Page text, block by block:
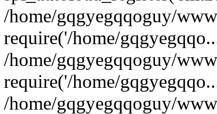
/home/gqgyegqqoguy/
require('/home/
/home/gqgyegqqoguy/
require('/home/
/home/gqgyegqqoguy/